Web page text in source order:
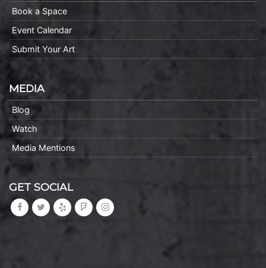
Book a Space
Event Calendar
Submit Your Art
MEDIA
Blog
Watch
Media Mentions
GET SOCIAL